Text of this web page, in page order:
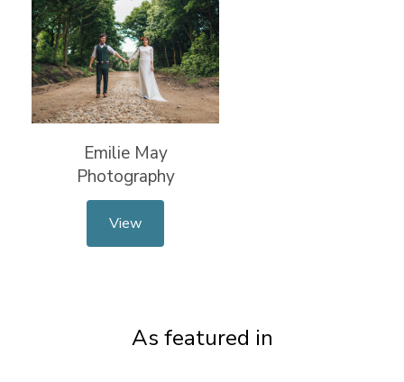
Emilie May
Photography
View
As featured in